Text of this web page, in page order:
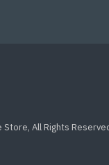
All Rights